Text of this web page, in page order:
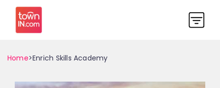
Home>Enrich Skills Academy